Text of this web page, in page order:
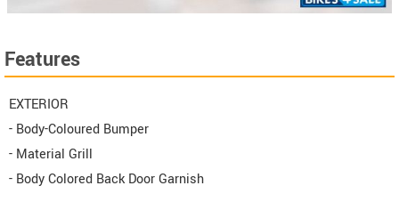
Features
EXTERIOR
- Body-Coloured Bumper
- Material Grill
- Body Colored Back Door Garnish